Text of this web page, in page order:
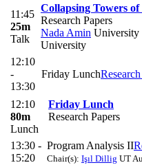
11:45
25m
Talk
Collapsing Towers
Research Papers
Nada Amin University
University
12:10
-
13:30
Friday Lunch
12:10
80m
Lunch
Friday Lunch
Research Papers
13:30 -
15:20
Program Analysis II
Chair(s): Işıl Dillig UT